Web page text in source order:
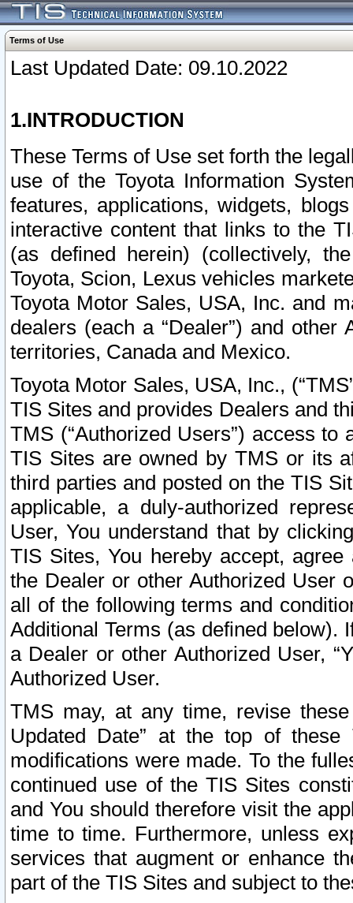
Terms of Use
Last Updated Date: 09.10.2022
1.INTRODUCTION
These Terms of Use set forth the
use of the Toyota Information
features, applications, widgets,
interactive content that links to the
(as defined herein) (collectively,
Toyota, Scion, Lexus vehicles
Toyota Motor Sales, USA, Inc. and
dealers (each a “Dealer”) and
territories, Canada and Mexico.
Toyota Motor Sales, USA, Inc.,
TIS Sites and provides Dealers and
TMS (“Authorized Users”) access
TIS Sites are owned by TMS or its
third parties and posted on the TIS
applicable, a duly-authorized
User, You understand that by
TIS Sites, You hereby accept,
the Dealer or other Authorized User
all of the following terms and
Additional Terms (as defined below).
a Dealer or other Authorized User,
Authorized User.
TMS may, at any time, revise
Updated Date” at the top of
modifications were made. To the
continued use of the TIS Sites
and You should therefore visit the
time to time. Furthermore, unless
services that augment or enhance
part of the TIS Sites and subject to